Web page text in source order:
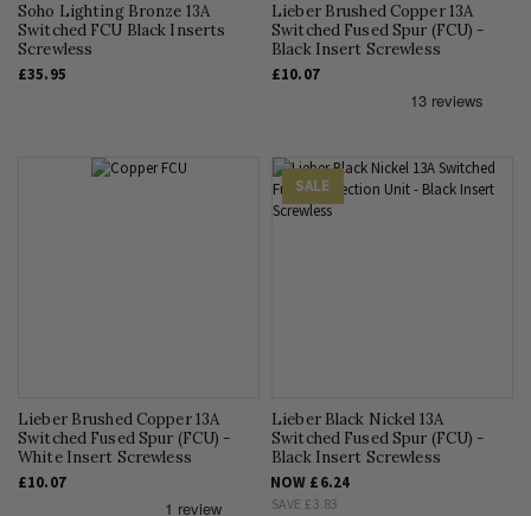
Soho Lighting Bronze 13A
Switched FCU Black Inserts
Screwless
£35.95
Lieber Brushed Copper 13A
Switched Fused Spur (FCU) -
Black Insert Screwless
£10.07
Lieber Brushed Copper 13A
Switched Fused Spur (FCU) -
White Insert Screwless
£10.07
SALE
Lieber Black Nickel 13A
Switched Fused Spur (FCU) -
Black Insert Screwless
NOW £6.24
SAVE £3.83